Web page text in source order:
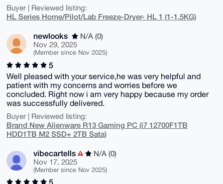
Buyer | Reviewed listing:
HL Series Home/Pilot/Lab Freeze-Dryer- HL 1 (1-1.5KG)
newlooks
N/A (0)
Nov 29, 2025
(Member since Nov 2025)
5
Well pleased with your service,he was very helpful and
patient with my concerns and worries before we
concluded. Right now i am very happy because my order
was successfully delivered.
Buyer | Reviewed listing:
Brand New Alienware R13 Gaming PC (i7 12700F1TB
HDD1TB M2 SSD+ 2TB Sata)
vibecartells
N/A (0)
Nov 17, 2025
(Member since Nov 2025)
5